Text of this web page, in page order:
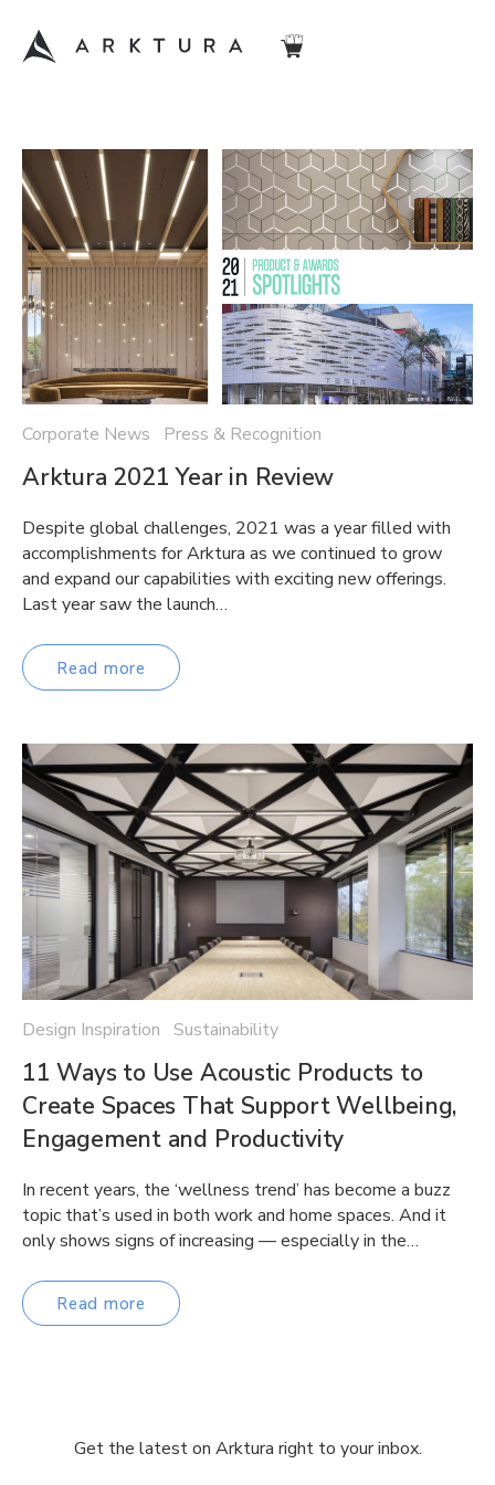
Corporate News Press & Recognition
Arktura 2021 Year in Review
Despite global challenges, 2021 was a year filled with
accomplishments for Arktura as we continued to grow
and expand our capabilities with exciting new offerings.
Last year saw the launch…
Read more
Design Inspiration Sustainability
11 Ways to Use Acoustic Products to
Create Spaces That Support Wellbeing,
Engagement and Productivity
In recent years, the ‘wellness trend’ has become a buzz
topic that’s used in both work and home spaces. And it
only shows signs of increasing — especially in the…
Read more
Get the latest on Arktura right to your inbox.